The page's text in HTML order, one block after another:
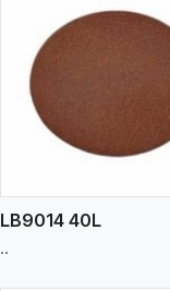
LB9014 40L
..